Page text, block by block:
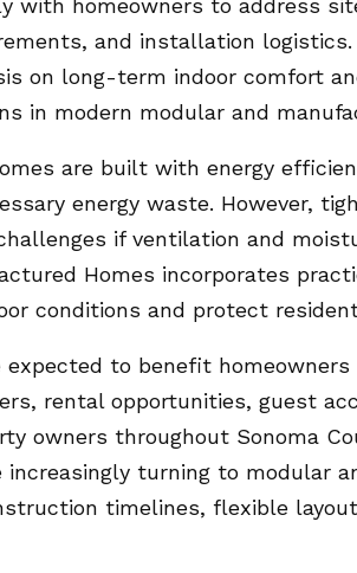
with homeowners to address
and installation logistics.
on long-term indoor comfort
in modern modular and
are built with energy
energy waste. However,
if ventilation and
Homes incorporates
conditions and protect
expected to benefit
rental opportunities, guest
owners throughout Sonoma
increasingly turning to modular
timelines, flexible